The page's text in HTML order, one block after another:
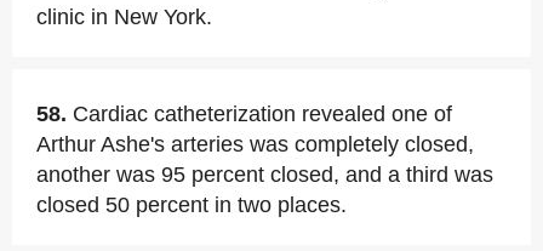
clinic in New York.
58. Cardiac catheterization revealed one of
Arthur Ashe's arteries was completely closed,
another was 95 percent closed, and a third was
closed 50 percent in two places.